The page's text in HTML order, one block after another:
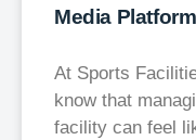
Media
At Sports
know that
facility can feel